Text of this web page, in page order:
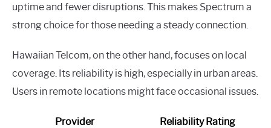
uptime and fewer disruptions. This makes Spectrum a
strong choice for those needing a steady connection.
Hawaiian Telcom, on the other hand, focuses on local
coverage. Its reliability is high, especially in urban areas.
Users in remote locations might face occasional issues.
Provider
Reliability Rating